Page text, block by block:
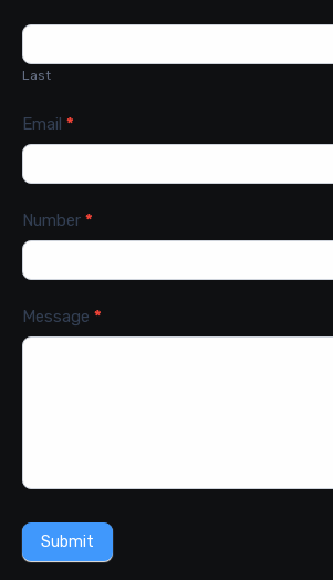
Last
Email *
Number *
Message *
Submit